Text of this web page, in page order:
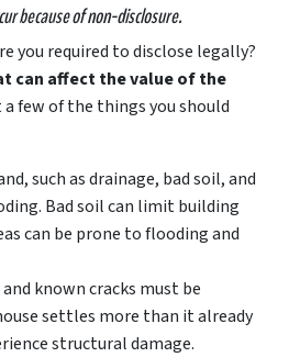
because of non-disclosure.
you required to disclose legally?
can affect the value of the
a few of the things you should
such as drainage, bad soil, and
Bad soil can limit building
can be prone to flooding and
known cracks must be
settles more than it already
structural damage.